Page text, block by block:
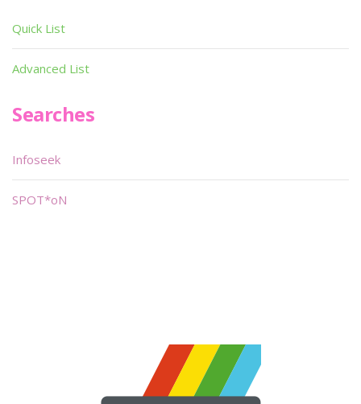
Quick List
Advanced List
Searches
Infoseek
SPOT*oN